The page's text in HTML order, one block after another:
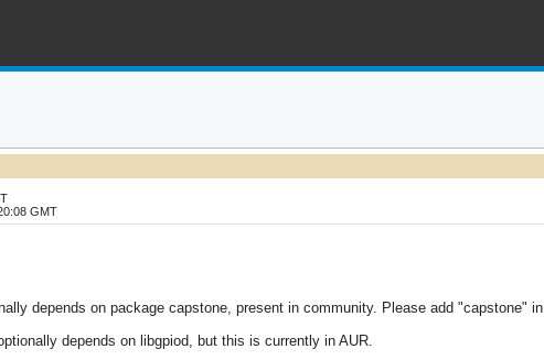
GMT
depends on package capstone, present in community. Please add "capstone"
depends on libgpiod, but this is currently in AUR.